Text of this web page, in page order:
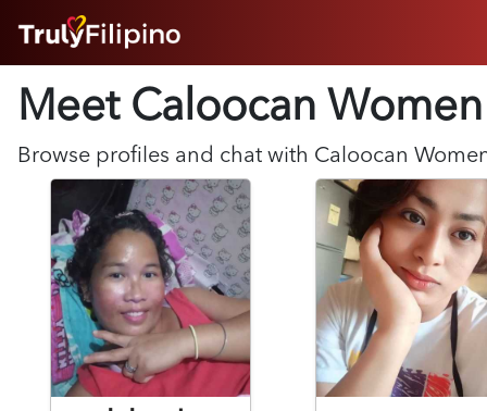
ABOUT
SUCCESS STORIES
FEATURES
LOGIN HERE
HELP
Meet Caloocan Women
Browse profiles and chat with Caloocan